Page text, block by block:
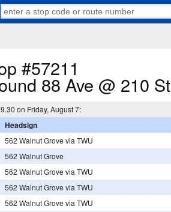
#57211
88 Ave @ 210 St
on Friday, August 7:
Headsign
562 Walnut Grove via TWU
562 Walnut Grove
562 Walnut Grove via TWU
562 Walnut Grove via TWU
562 Walnut Grove via TWU